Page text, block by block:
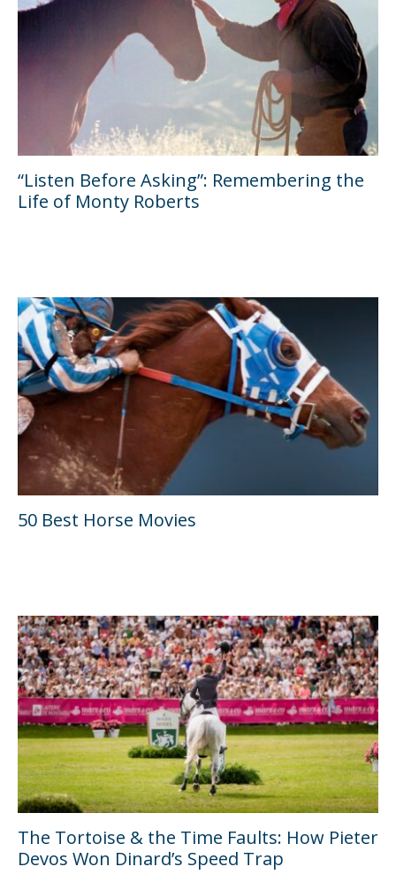
“Listen Before Asking”: Remembering the
Life of Monty Roberts
50 Best Horse Movies
The Tortoise & the Time Faults: How Pieter
Devos Won Dinard’s Speed Trap